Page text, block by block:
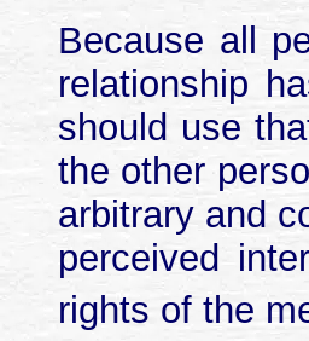
Because all
relationship
should use
the other
arbitrary and
perceived
rights of the